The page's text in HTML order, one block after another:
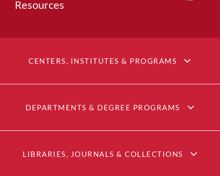
Resources
CENTERS, INSTITUTES & PROGRAMS
DEPARTMENTS & DEGREE PROGRAMS
LIBRARIES, JOURNALS & COLLECTIONS